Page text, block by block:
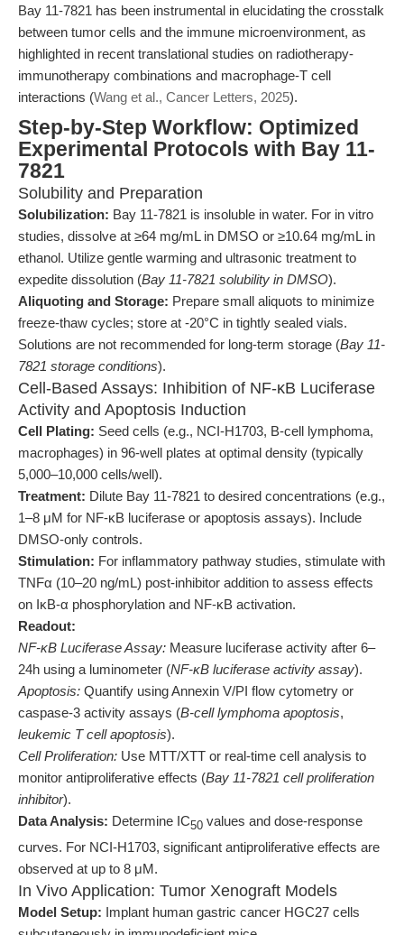
Bay 11-7821 has been instrumental in elucidating the crosstalk
between tumor cells and the immune microenvironment, as
highlighted in recent translational studies on radiotherapy-
immunotherapy combinations and macrophage-T cell
interactions (Wang et al., Cancer Letters, 2025).
Step-by-Step Workflow: Optimized
Experimental Protocols with Bay 11-
7821
Solubility and Preparation
Solubilization: Bay 11-7821 is insoluble in water. For in vitro
studies, dissolve at ≥64 mg/mL in DMSO or ≥10.64 mg/mL in
ethanol. Utilize gentle warming and ultrasonic treatment to
expedite dissolution (Bay 11-7821 solubility in DMSO).
Aliquoting and Storage: Prepare small aliquots to minimize
freeze-thaw cycles; store at -20°C in tightly sealed vials.
Solutions are not recommended for long-term storage (Bay 11-
7821 storage conditions).
Cell-Based Assays: Inhibition of NF-κB Luciferase
Activity and Apoptosis Induction
Cell Plating: Seed cells (e.g., NCI-H1703, B-cell lymphoma,
macrophages) in 96-well plates at optimal density (typically
5,000–10,000 cells/well).
Treatment: Dilute Bay 11-7821 to desired concentrations (e.g.,
1–8 μM for NF-κB luciferase or apoptosis assays). Include
DMSO-only controls.
Stimulation: For inflammatory pathway studies, stimulate with
TNFα (10–20 ng/mL) post-inhibitor addition to assess effects
on IκB-α phosphorylation and NF-κB activation.
Readout:
NF-κB Luciferase Assay: Measure luciferase activity after 6–
24h using a luminometer (NF-κB luciferase activity assay).
Apoptosis: Quantify using Annexin V/PI flow cytometry or
caspase-3 activity assays (B-cell lymphoma apoptosis,
leukemic T cell apoptosis).
Cell Proliferation: Use MTT/XTT or real-time cell analysis to
monitor antiproliferative effects (Bay 11-7821 cell proliferation
inhibitor).
Data Analysis: Determine IC50 values and dose-response
curves. For NCI-H1703, significant antiproliferative effects are
observed at up to 8 μM.
In Vivo Application: Tumor Xenograft Models
Model Setup: Implant human gastric cancer HGC27 cells